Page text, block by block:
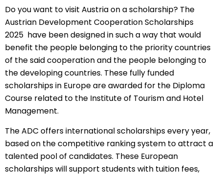
Do you want to visit Austria on a scholarship? The
Austrian Development Cooperation Scholarships
2025 have been designed in such a way that would
benefit the people belonging to the priority countries
of the said cooperation and the people belonging to
the developing countries. These fully funded
scholarships in Europeare awarded for the Diploma
Course related to the Institute of Tourism and Hotel
Management.
The ADC offersinternational scholarshipsevery year,
based on the competitive ranking system to attract a
talented pool of candidates. These European
scholarships will support students with tuition fees,